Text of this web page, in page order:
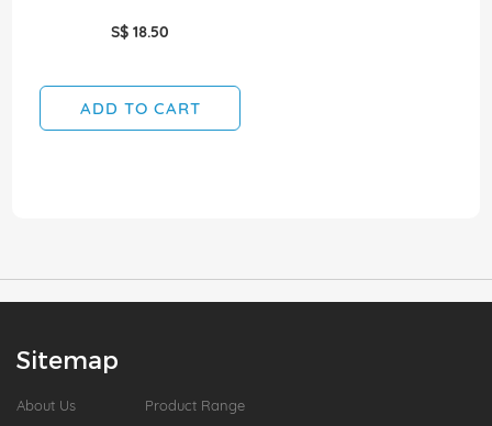
S$ 18.50
ADD TO CART
Sitemap
About Us
Product Range